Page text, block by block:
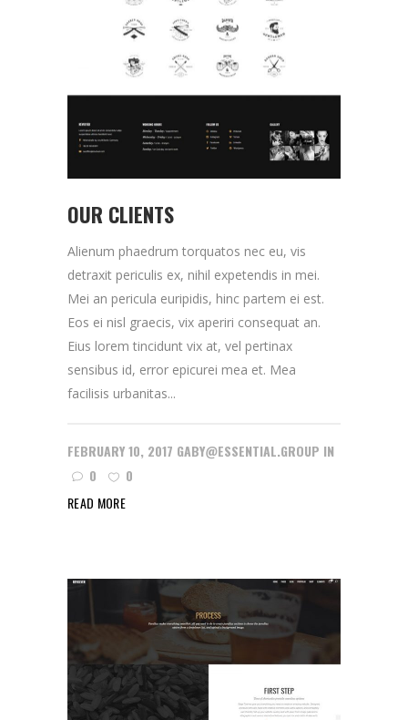
OUR CLIENTS
Alienum phaedrum torquatos nec eu, vis
detraxit periculis ex, nihil expetendis in mei.
Mei an pericula euripidis, hinc partem ei est.
Eos ei nisl graecis, vix aperiri consequat an.
Eius lorem tincidunt vix at, vel pertinax
sensibus id, error epicurei mea et. Mea
facilisis urbanitas...
FEBRUARY 10, 2017 GABY@ESSENTIAL.GROUP IN
0
0
READ MORE